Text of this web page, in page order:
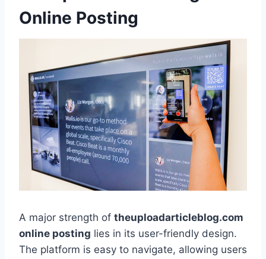
Online Posting
A major strength of theuploadarticleblog.com
online posting lies in its user-friendly design.
The platform is easy to navigate, allowing users